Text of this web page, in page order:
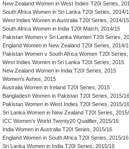
New Zealand Women in West Indies T20I Series,
South Africa Women in Sri Lanka T20I Series, 2014/
West Indies Women in Australia T20I Series, 2014/15
South Africa Women in India T20I Match, 2014/15
Pakistan Women v Sri Lanka Women T20I Series,
England Women in New Zealand T20I Series, 2014/
Pakistan Women v South Africa Women T20I
West Indies Women in Sri Lanka T20I Series, 2015
New Zealand Women in India T20I Series, 2015
Women's Ashes, 2015
Australia Women in Ireland T20I Series, 2015
Bangladesh Women in Pakistan T20I Series, 2015/16
Pakistan Women in West Indies T20I Series, 2015/16
Sri Lanka Women in New Zealand T20I Series,
ICC Women's World Twenty20 Qualifier, 2015/16
India Women in Australia T20I Series, 2015/16
England Women in South Africa T20I Series, 2015/16
Sri Lanka Women in India T20I Series, 2015/16